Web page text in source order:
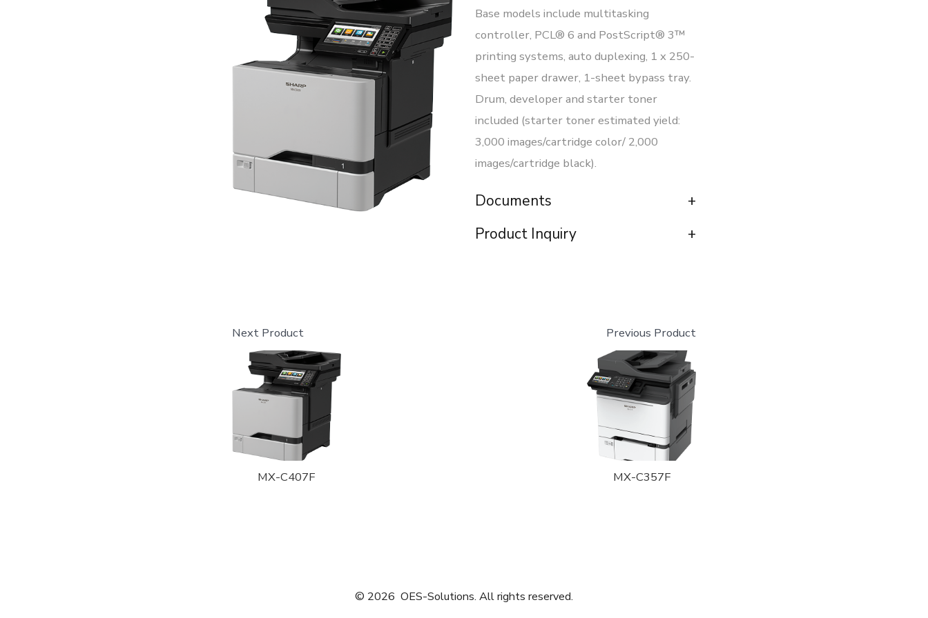
Base models include multitasking
controller, PCL® 6 and PostScript® 3™
printing systems, auto duplexing, 1 x 250-
sheet paper drawer, 1-sheet bypass tray.
Drum, developer and starter toner
included (starter toner estimated yield:
3,000 images/cartridge color/ 2,000
images/cartridge black).
Documents
Product Inquiry
Next Product
MX-C407F
Previous Product
MX-C357F
© 2026 OES-Solutions. All rights reserved.